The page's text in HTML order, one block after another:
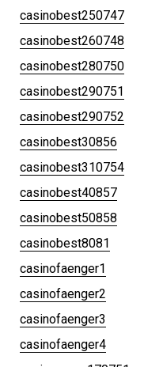
casinobest250747
casinobest260748
casinobest280750
casinobest290751
casinobest290752
casinobest30856
casinobest310754
casinobest40857
casinobest50858
casinobest8081
casinofaenger1
casinofaenger2
casinofaenger3
casinofaenger4